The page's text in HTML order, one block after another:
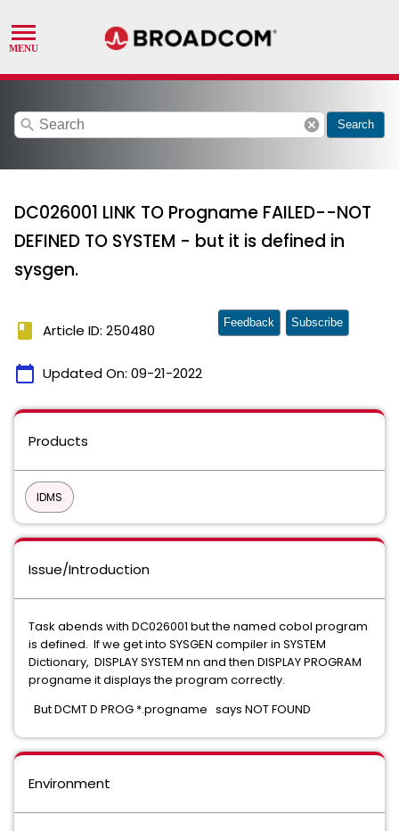
search cancel Search
DC026001 LINK TO Progname FAILED--NOT
DEFINED TO SYSTEM - but it is defined in
sysgen.
book Article ID: 250480
calendar_today Updated On: 09-21-2022
Feedback Subscribe
Products
IDMS
Issue/Introduction
Task abends with DC026001 but the named cobol program
is defined. If we get into SYSGEN compiler in SYSTEM
Dictionary, DISPLAY SYSTEM nn and then DISPLAY PROGRAM
progname it displays the program correctly.
But DCMT D PROG *.progname says NOT FOUND
Environment